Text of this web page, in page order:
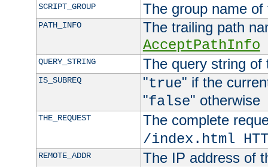
SCRIPT_GROUP The group name
PATH_INFO
The trailing path
AcceptPathInfo
QUERY_STRING The query string of
IS_SUBREQ "true" if the
"false" otherwise
THE_REQUEST
The complete
/index.html
REMOTE_ADDR The IP address of